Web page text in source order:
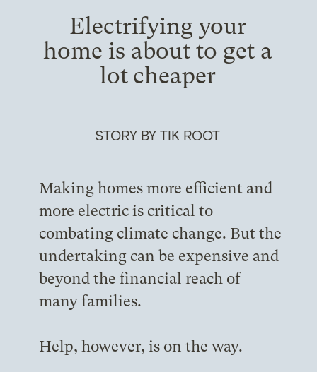
Making homes more efficient and
more electric is critical to
combating climate change. But the
undertaking can be expensive and
beyond the financial reach of
many families.
Help, however, is on the way.
STORY BY TIK ROOT
Electrifying your
home is about to get a
lot cheaper